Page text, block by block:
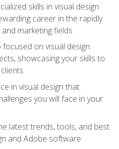
skills in visual design
career in the rapidly
marketing fields
on visual design
showcasing your skills to
in visual design that
you will face in your
latest trends, tools, and best
and Adobe software